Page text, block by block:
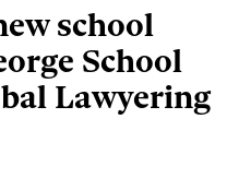
school
School
Lawyering